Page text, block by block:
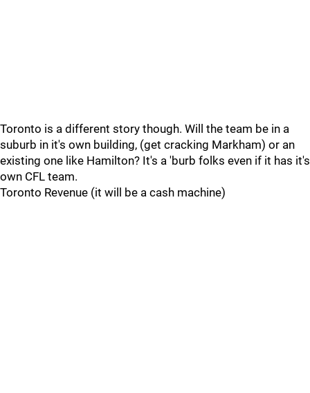
Toronto is a different story though. Will the team be in a
suburb in it's own building, (get cracking Markham) or an
existing one like Hamilton? It's a 'burb folks even if it has it's
own CFL team.
Toronto Revenue (it will be a cash machine)